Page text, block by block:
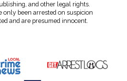
and other legal rights.
only been arrested on suspicion
and are presumed innocent.